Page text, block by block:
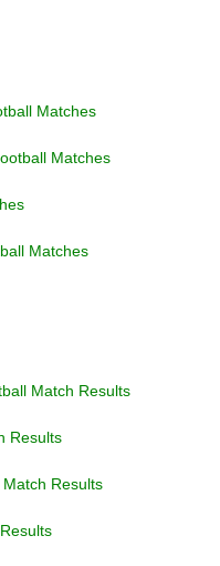
Matches
Matches
Matches
Match Results
Results
Results